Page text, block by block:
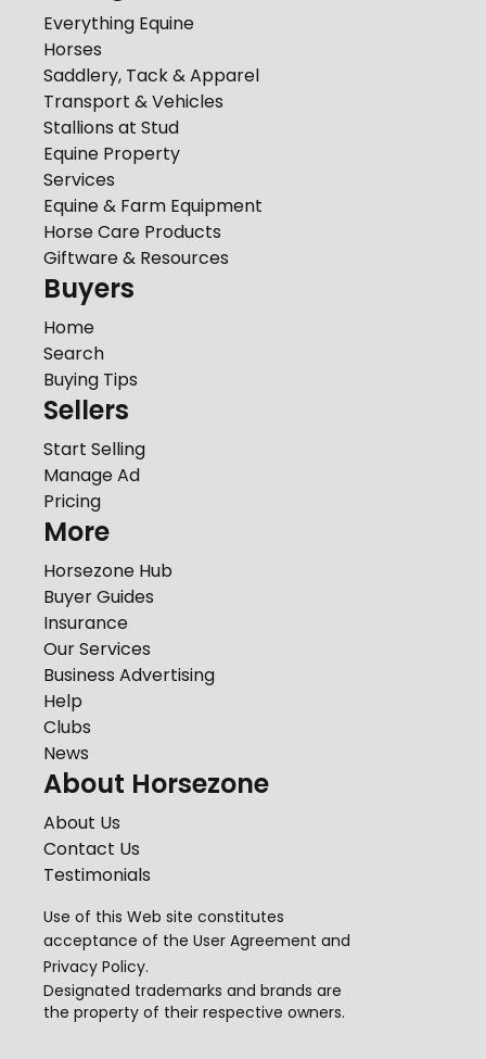
Everything Equine
Horses
Saddlery, Tack & Apparel
Transport & Vehicles
Stallions at Stud
Equine Property
Services
Equine & Farm Equipment
Horse Care Products
Giftware & Resources
Buyers
Home
Search
Buying Tips
Sellers
Start Selling
Manage Ad
Pricing
More
Horsezone Hub
Buyer Guides
Insurance
Our Services
Business Advertising
Help
Clubs
News
About Horsezone
About Us
Contact Us
Testimonials
Use of this Web site constitutes
acceptance of the User Agreement and
Privacy Policy.
Designated trademarks and brands are
the property of their respective owners.